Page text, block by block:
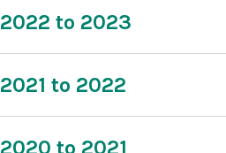
2022 to 2023
2021 to 2022
2020 to 2021